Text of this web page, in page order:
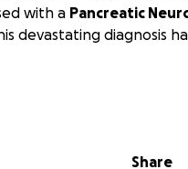
with a Pancreatic
devastating diagnosis
my first surgery in the
I will need toShare